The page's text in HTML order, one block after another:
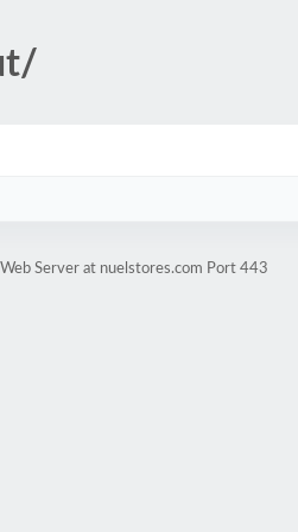
Server at nuelstores.com Port 443